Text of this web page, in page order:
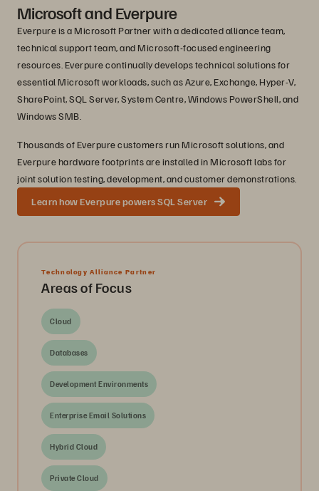
Microsoft and Everpure
Everpure is a Microsoft Partner with a dedicated alliance team,
technical support team, and Microsoft-focused engineering
resources. Everpure continually develops technical solutions for
essential Microsoft workloads, such as Azure, Exchange, Hyper-V,
SharePoint, SQL Server, System Centre, Windows PowerShell, and
Windows SMB.
Thousands of Everpure customers run Microsoft solutions, and
Everpure hardware footprints are installed in Microsoft labs for
joint solution testing, development, and customer demonstrations.
Learn how Everpure powers SQL Server
Technology Alliance Partner
Areas of Focus
Cloud
Databases
Development Environments
Enterprise Email Solutions
Hybrid Cloud
Private Cloud